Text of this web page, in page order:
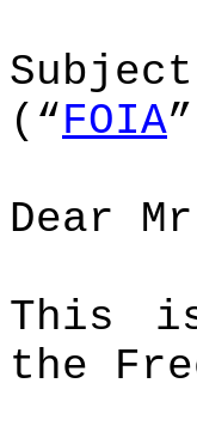
(“FOIA
Dear
This
the